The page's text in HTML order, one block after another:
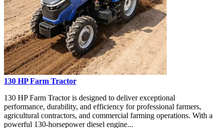
130 HP Farm Tractor
130 HP Farm Tractor is designed to deliver exceptional
performance, durability, and efficiency for professional farmers,
agricultural contractors, and commercial farming operations. With a
powerful 130-horsepower diesel engine...